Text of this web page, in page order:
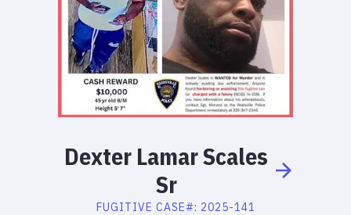
Dexter LamarScales
Sr
FUGITIVE CASE#: 2025-141